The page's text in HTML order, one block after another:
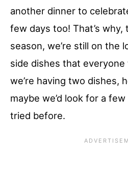
another dinner to
few days too! That’s why,
season, we’re still on the
side dishes that everyone
we’re having two dishes,
maybe we’d look for a
tried before.